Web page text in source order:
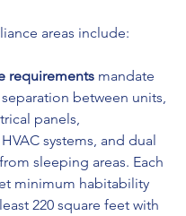
areas include:
requirements mandate
between units,
panels,
systems, and dual
sleeping areas. Each
minimum habitability
220 square feet with